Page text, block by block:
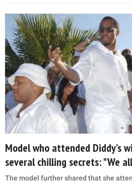
Model who attended Diddy’s
several chilling secrets: "We
The model further shared that she